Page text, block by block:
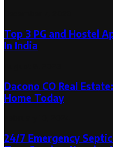
Top 3 PG and Hostel
In India
Dacono CO Real
Home Today
24/7 Emergency